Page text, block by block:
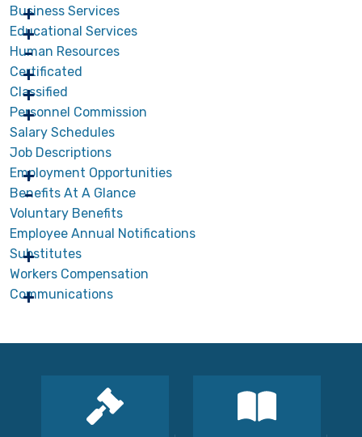
Business Services
Educational Services
Human Resources
Certificated
Classified
Personnel Commission
Salary Schedules
Job Descriptions
Employment Opportunities
Benefits At A Glance
Voluntary Benefits
Employee Annual Notifications
Substitutes
Workers Compensation
Communications